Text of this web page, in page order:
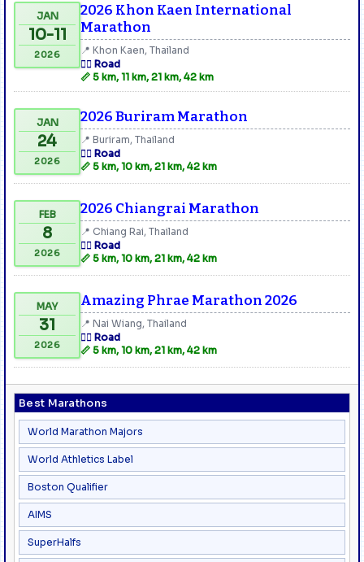
Best Marathons
World Marathon Majors
World Athletics Label
Boston Qualifier
AIMS
SuperHalfs
JAN
10-11
2026
2026 Khon Kaen International
Marathon
📍 Khon Kaen, Thailand
🏃‍♂️ Road
📏 5 km, 11 km, 21 km, 42 km
JAN
24
2026
2026 Buriram Marathon
📍 Buriram, Thailand
🏃‍♂️ Road
📏 5 km, 10 km, 21 km, 42 km
FEB
8
2026
2026 Chiangrai Marathon
📍 Chiang Rai, Thailand
🏃‍♂️ Road
📏 5 km, 10 km, 21 km, 42 km
MAY
31
2026
Amazing Phrae Marathon 2026
📍 Nai Wiang, Thailand
🏃‍♂️ Road
📏 5 km, 10 km, 21 km, 42 km